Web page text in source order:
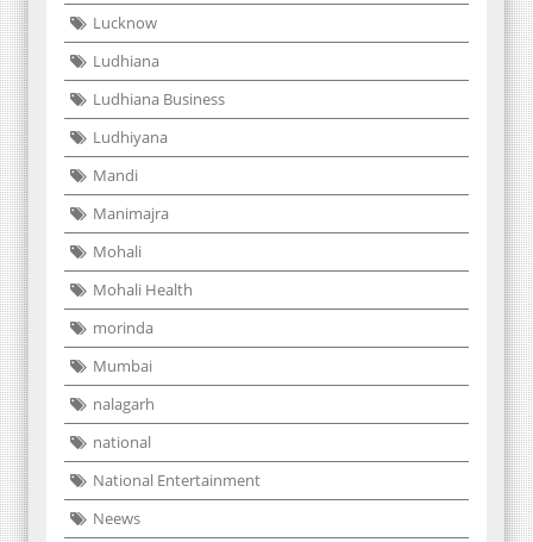
Lucknow
Ludhiana
Ludhiana Business
Ludhiyana
Mandi
Manimajra
Mohali
Mohali Health
morinda
Mumbai
nalagarh
national
National Entertainment
Neews